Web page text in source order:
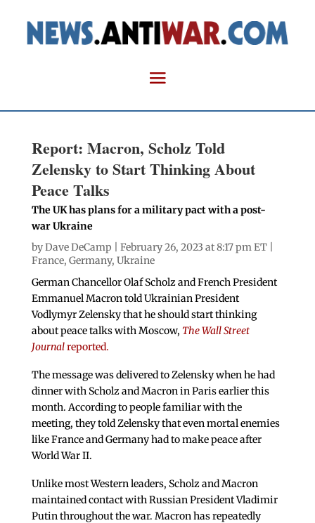
Report: Macron, Scholz Told
Zelensky to Start Thinking About
Peace Talks
The UK has plans for a military pact with a post-
war Ukraine
byDave DeCamp | February 26, 2023 at 8:17 pm ET |
France, Germany, Ukraine
German Chancellor Olaf Scholz and French President
Emmanuel Macron told Ukrainian President
Vodlymyr Zelensky that he should start thinking
about peace talks with Moscow, The Wall Street
Journalreported.
The message was delivered to Zelensky when he had
dinner with Scholz and Macron in Paris earlier this
month. According to people familiar with the
meeting, they told Zelensky that even mortal enemies
like France and Germany had to make peace after
World War II.
Unlike most Western leaders, Scholz and Macron
maintained contact with Russian President Vladimir
Putin throughout the war. Macron has repeatedly